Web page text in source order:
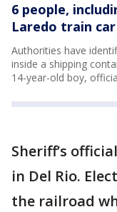
6 people,
Laredo train
Authorities have
inside a shipping
14-year-old boy,
Sheriff’s
in Del Rio.
the railroad